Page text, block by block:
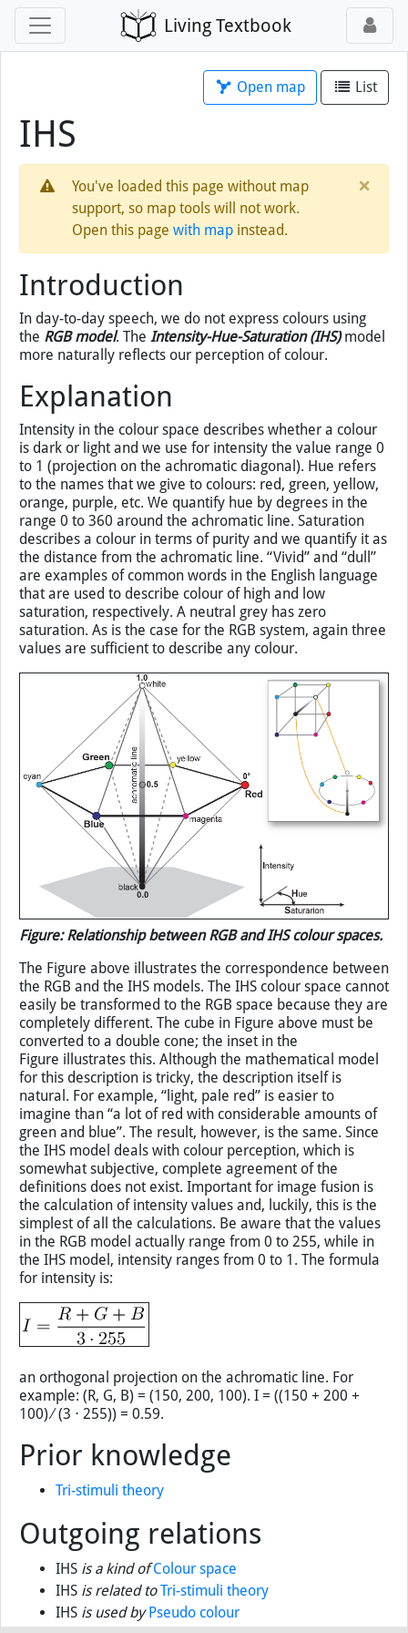
Living Textbook
Open map List
IHS
×
You've loaded this page without map
support, so map tools will not work.
Open this page with mapinstead.
Introduction
In day-to-day speech, we do not express colours using
the RGB model. The Intensity-Hue-Saturation (IHS)model
more naturally reflects our perception of colour.
Explanation
Intensity in the colour space describes whether a colour
is dark or light and we use for intensity the value range 0
to 1 (projection on the achromatic diagonal). Hue refers
to the names that we give to colours: red, green, yellow,
orange, purple, etc. We quantify hue by degrees in the
range 0 to 360 around the achromatic line. Saturation
describes a colour in terms of purity and we quantify it as
the distance from the achromatic line. “Vivid” and “dull”
are examples of common words in the English language
that are used to describe colour of high and low
saturation, respectively. A neutral grey has zero
saturation. As is the case for the RGB system, again three
values are sufficient to describe any colour.
Figure: Relationship between RGB and IHS colour spaces.
The Figure above illustrates the correspondence between
the RGB and the IHS models. The IHS colour space cannot
easily be transformed to the RGB space because they are
completely different. The cube in Figure above must be
converted to a double cone; the inset in the
Figure illustrates this. Although the mathematical model
for this description is tricky, the description itself is
natural. For example, “light, pale red” is easier to
imagine than “a lot of red with considerable amounts of
green and blue”. The result, however, is the same. Since
the IHS model deals with colour perception, which is
somewhat subjective, complete agreement of the
definitions does not exist. Important for image fusion is
the calculation of intensity values and, luckily, this is the
simplest of all the calculations. Be aware that the values
in the RGB model actually range from 0 to 255, while in
the IHS model, intensity ranges from 0 to 1. The formula
for intensity is:
an orthogonal projection on the achromatic line. For
example: (R, G, B) = (150, 200, 100). I = ((150 + 200 +
100) ∕ (3 ⋅ 255)) = 0.59.
Prior knowledge
Tri-stimuli theory
Outgoing relations
IHS is a kind of Colour space
IHS is related to Tri-stimuli theory
IHS is used by Pseudo colour